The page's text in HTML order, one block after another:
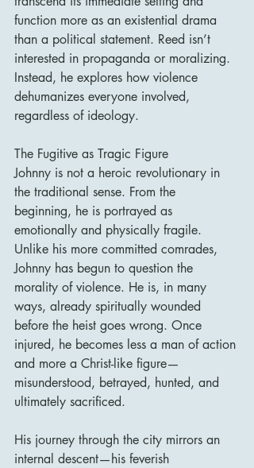
function more as an existential drama
than a political statement. Reed isn’t
interested in propaganda or moralizing.
Instead, he explores how violence
dehumanizes everyone involved,
regardless of ideology.
The Fugitive as Tragic Figure
Johnny is not a heroic revolutionary in
the traditional sense. From the
beginning, he is portrayed as
emotionally and physically fragile.
Unlike his more committed comrades,
Johnny has begun to question the
morality of violence. He is, in many
ways, already spiritually wounded
before the heist goes wrong. Once
injured, he becomes less a man of action
and more a Christ-like figure—
misunderstood, betrayed, hunted, and
ultimately sacrificed.
His journey through the city mirrors an
internal descent—his feverish